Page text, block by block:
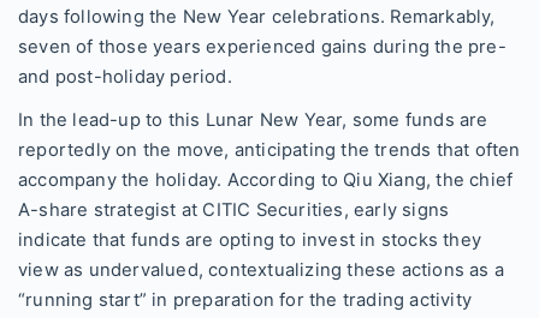
days following the New Year celebrations. Remarkably,
seven of those years experienced gains during the pre-
and post-holiday period.
In the lead-up to this Lunar New Year, some funds are
reportedly on the move, anticipating the trends that often
accompany the holiday. According to Qiu Xiang, the chief
A-share strategist at CITIC Securities, early signs
indicate that funds are opting to invest in stocks they
view as undervalued, contextualizing these actions as a
“running start” in preparation for the trading activity